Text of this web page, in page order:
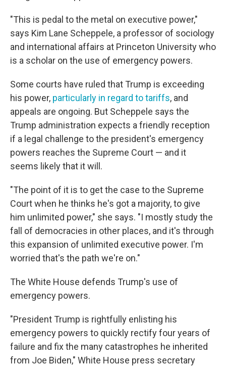
"This is pedal to the metal on executive power,"
says Kim Lane Scheppele, a professor of sociology
and international affairs at Princeton University who
is a scholar on the use of emergency powers.
Some courts have ruled that Trump is exceeding
his power, particularly in regard to tariffs, and
appeals are ongoing. But Scheppele says the
Trump administration expects a friendly reception
if a legal challenge to the president's emergency
powers reaches the Supreme Court — and it
seems likely that it will.
"The point of it is to get the case to the Supreme
Court when he thinks he's got a majority, to give
him unlimited power," she says. "I mostly study the
fall of democracies in other places, and it's through
this expansion of unlimited executive power. I'm
worried that's the path we're on."
The White House defends Trump's use of
emergency powers.
"President Trump is rightfully enlisting his
emergency powers to quickly rectify four years of
failure and fix the many catastrophes he inherited
from Joe Biden," White House press secretary